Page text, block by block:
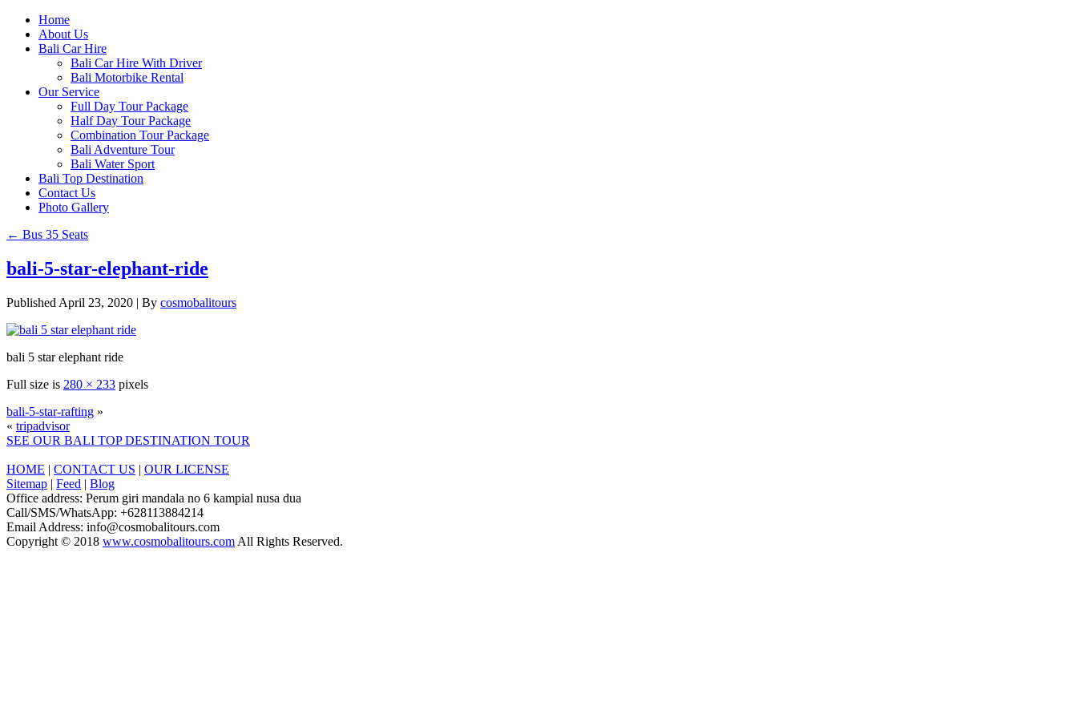
Home
About Us
Bali Car Hire
Bali Car Hire With Driver
Bali Motorbike Rental
Our Service
Full Day Tour Package
Half Day Tour Package
Combination Tour Package
Bali Adventure Tour
Bali Water Sport
Bali Top Destination
Contact Us
Photo Gallery
← Bus 35 Seats
bali-5-star-elephant-ride
Published April 23, 2020 | By cosmobalitours
bali 5 star elephant ride
Full size is 280 × 233 pixels
bali-5-star-rafting »
« tripadvisor
SEE OUR BALI TOP DESTINATION TOUR
HOME | CONTACT US | OUR LICENSE
Sitemap | Feed | Blog
Office address: Perum giri mandala no 6 kampial nusa dua
Call/SMS/WhatsApp: +628113884214
Email Address: info@cosmobalitours.com
Copyright © 2018 www.cosmobalitours.com All Rights Reserved.